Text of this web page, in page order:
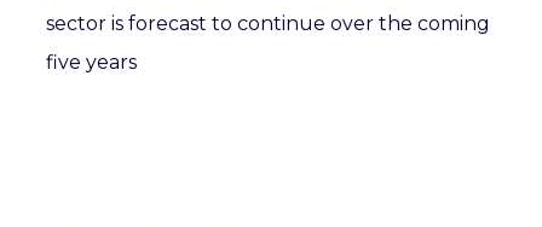
sector is forecast to continue over the coming
five years